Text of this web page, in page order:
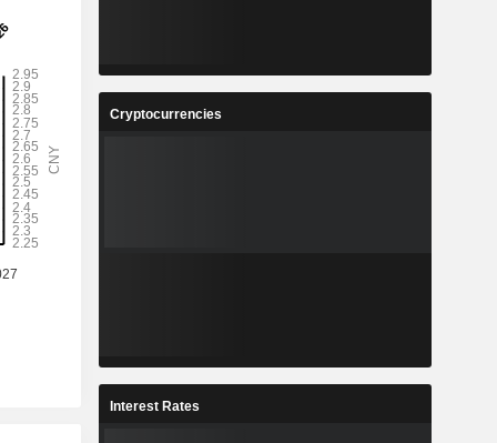
Cryptocurrencies
Interest Rates